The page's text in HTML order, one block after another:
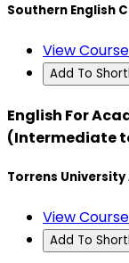
Southern English
View Course
Add To
English For
(Intermediate
Torrens
View Course
Add To